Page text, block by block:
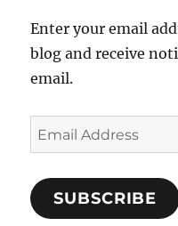
Enter your email
blog and receive
email.
E
m
i
SUBSCRIBE